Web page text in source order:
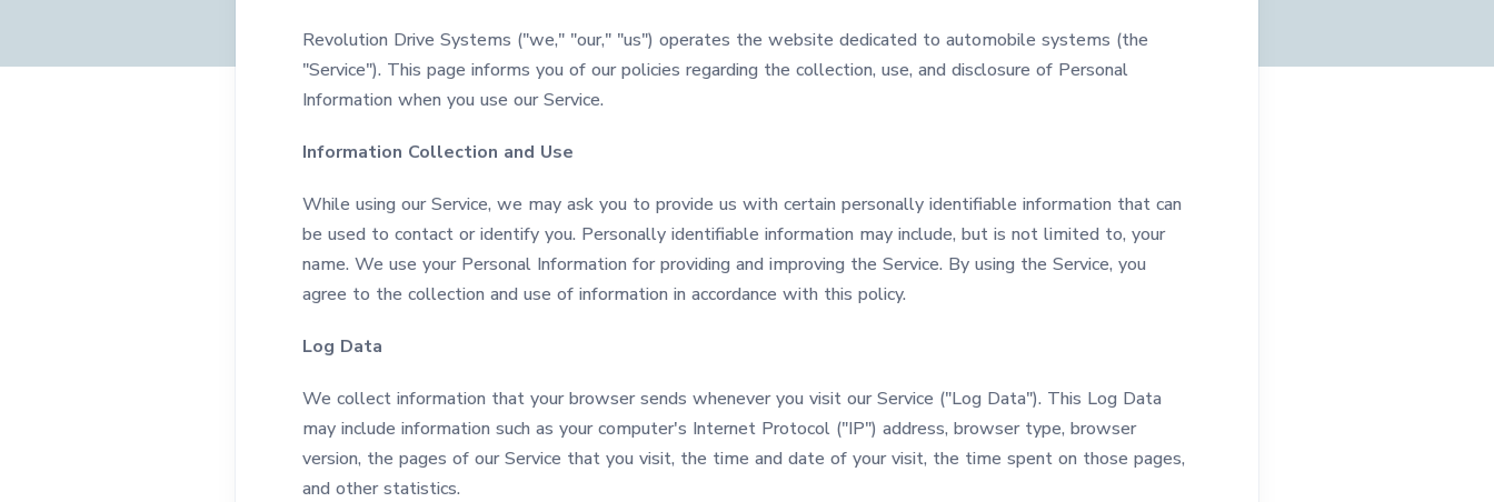
Revolution Drive Systems ("we," "our," "us") operates the website dedicated to automobile systems (the
"Service"). This page informs you of our policies regarding the collection, use, and disclosure of Personal
Information when you use our Service.
Information Collection and Use
While using our Service, we may ask you to provide us with certain personally identifiable information that can
be used to contact or identify you. Personally identifiable information may include, but is not limited to, your
name. We use your Personal Information for providing and improving the Service. By using the Service, you
agree to the collection and use of information in accordance with this policy.
Log Data
We collect information that your browser sends whenever you visit our Service ("Log Data"). This Log Data
may include information such as your computer's Internet Protocol ("IP") address, browser type, browser
version, the pages of our Service that you visit, the time and date of your visit, the time spent on those pages,
and other statistics.